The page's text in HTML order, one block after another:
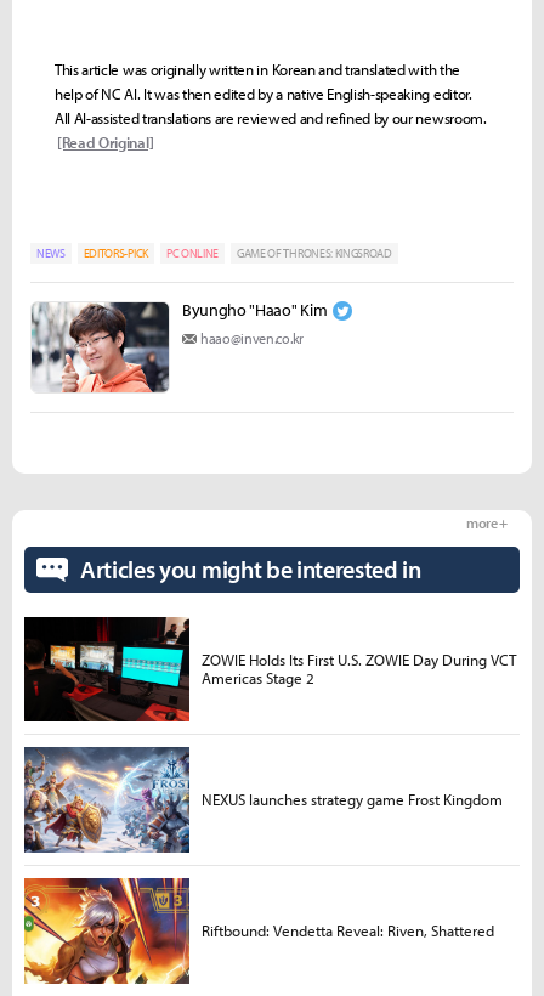
This article was originally written in Korean and translated with the
help of NC AI. It was then edited by a native English-speaking editor.
All AI-assisted translations are reviewed and refined by our newsroom.
[Read Original]
NEWS EDITORS-PICK PC ONLINE GAME OF THRONES: KINGSROAD
Byungho "Haao" Kim
haao@inven.co.kr
Articles you might be interested in
more +
ZOWIE Holds Its First U.S. ZOWIE Day During VCT
Americas Stage 2
NEXUS launches strategy game Frost Kingdom
Riftbound: Vendetta Reveal: Riven, Shattered